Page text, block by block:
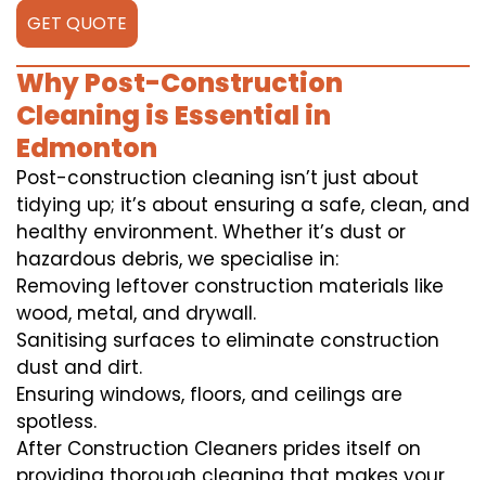
GET QUOTE
Why Post-Construction
Cleaning is Essential in
Edmonton
Post-construction cleaning isn’t just about
tidying up; it’s about ensuring a safe, clean, and
healthy environment. Whether it’s dust or
hazardous debris, we specialise in:
Removing leftover construction materials like
wood, metal, and drywall.
Sanitising surfaces to eliminate construction
dust and dirt.
Ensuring windows, floors, and ceilings are
spotless.
After Construction Cleaners prides itself on